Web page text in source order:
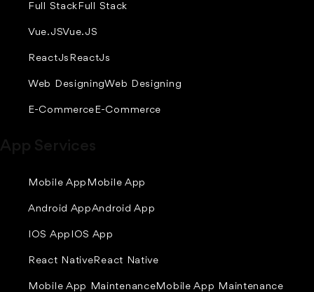
Full StackFull Stack
Vue.JSVue.JS
ReactJs ReactJs
Web DesigningWeb Designing
E-CommerceE-Commerce
Mobile App Mobile App
Android AppAndroid App
IOS App IOS App
React Native React Native
Mobile App Maintenance Mobile App Maintenance